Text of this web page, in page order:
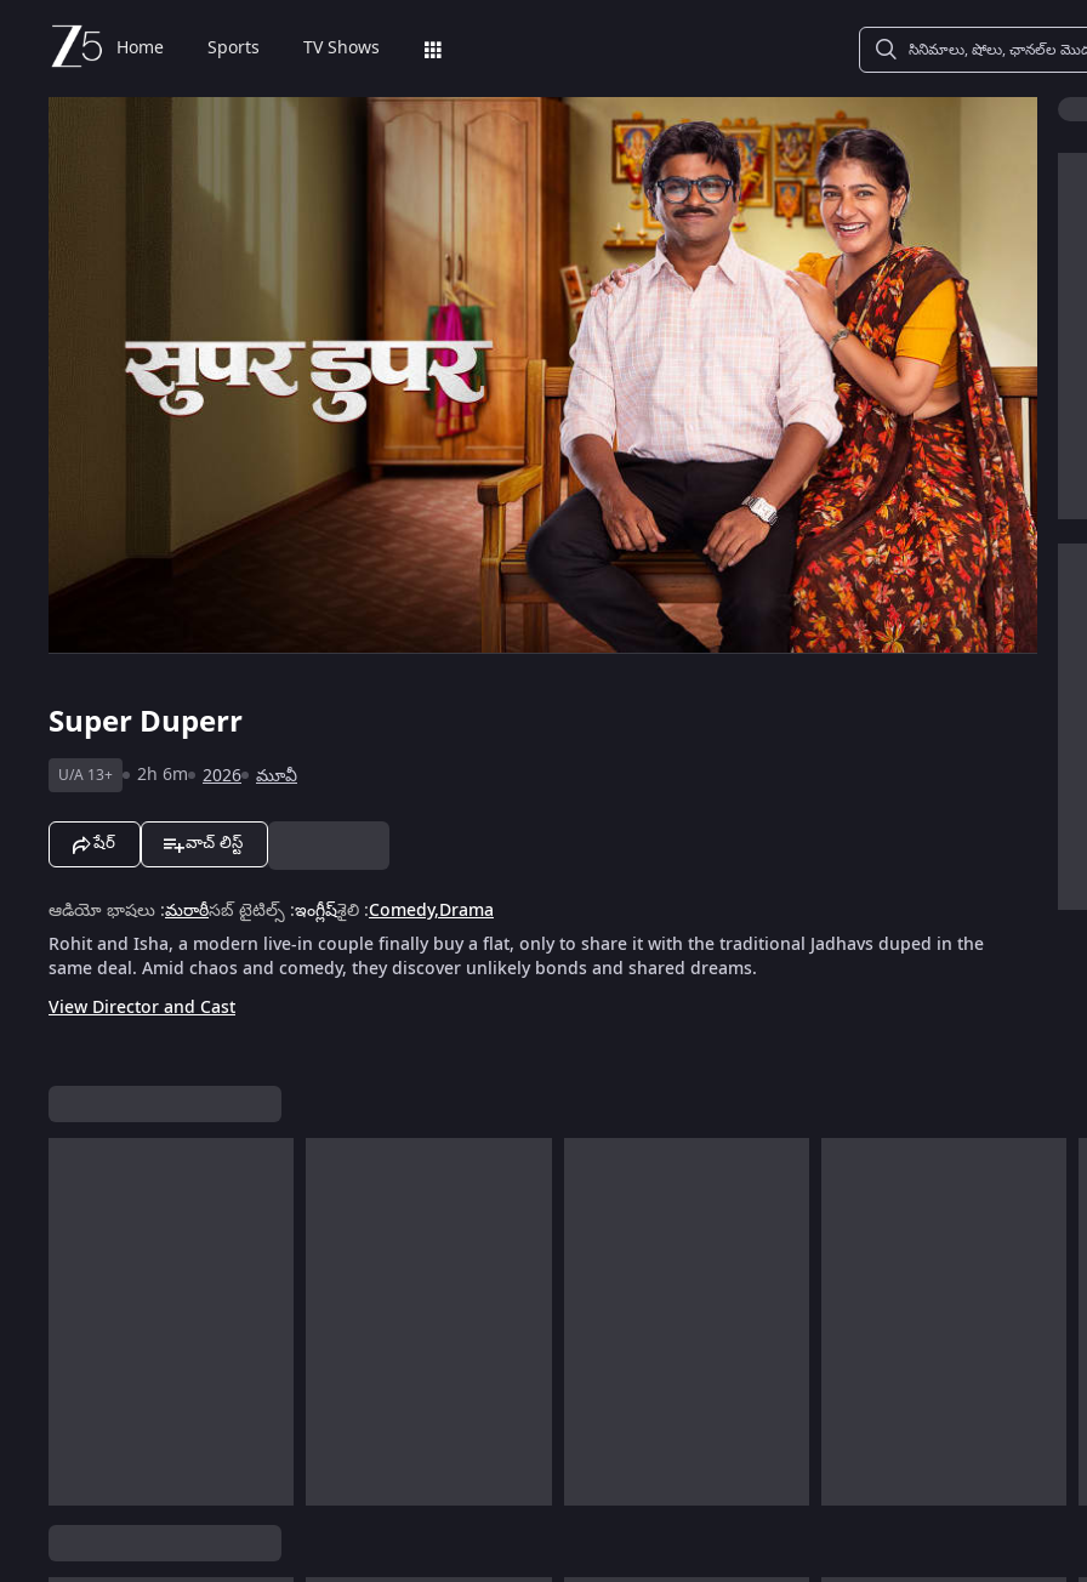
Home Sports TV Shows
Super Duperr
U/A 13+ 2h 6m 2026 మూవీ
షేర్ వాచ్ లిస్ట్
ఆడియో భాషలు :మరాఠీసబ్ టైటిల్స్ :ఇంగ్లీష్శైలి :Comedy,Drama
Rohit and Isha, a modern live-in couple finally buy a flat, only to share it with the traditional Jadhavs duped in the
same deal. Amid chaos and comedy, they discover unlikely bonds and shared dreams.
View Director and Cast